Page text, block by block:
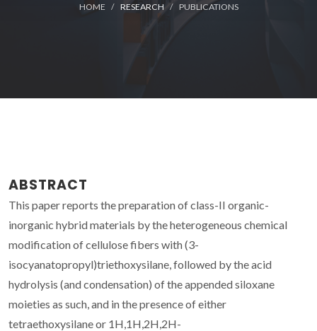
HOME RESEARCH PUBLICATIONS
ABSTRACT
This paper reports the preparation of class-II organic-
inorganic hybrid materials by the heterogeneous chemical
modification of cellulose fibers with (3-
isocyanatopropyl)triethoxysilane, followed by the acid
hydrolysis (and condensation) of the appended siloxane
moieties as such, and in the presence of either
tetraethoxysilane or 1H,1H,2H,2H-